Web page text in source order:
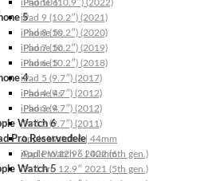
iPhone 6
5
iPhone 5s
iPhone 5c
iPhone 5
4
iPhone 4s
iPhone 4
Watch 6
Apple Watch 6 | 44mm
Apple Watch 6 | 40mm
Watch 5
iPad 10 (10.9″) (2022)
iPad 9 (10.2″) (2021)
iPad 8 (10.2″) (2020)
iPad 7 (10.2″) (2019)
iPad 6 (10.2″) (2018)
iPad 5 (9.7″) (2017)
iPad 4 (9.7″) (2012)
iPad 3 (9.7″) (2012)
iPad 2 (9.7″) (2011)
Pro Reservedele
iPad Pro 12.9″ 2022 (6th gen.)
iPad Pro 12.9″ 2021 (5th gen.)